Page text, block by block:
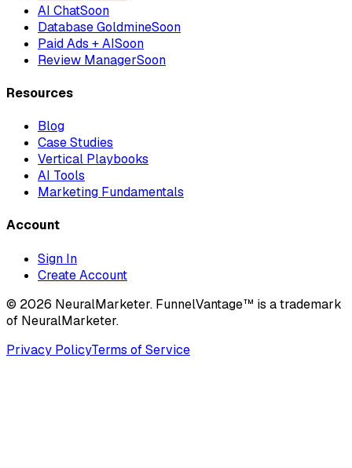
AI ChatSoon
Database GoldmineSoon
Paid Ads + AISoon
Review ManagerSoon
Resources
Blog
Case Studies
Vertical Playbooks
AI Tools
Marketing Fundamentals
Account
Sign In
Create Account
© 2026 NeuralMarketer. FunnelVantage™ is a trademark
of NeuralMarketer.
Privacy PolicyTerms of Service